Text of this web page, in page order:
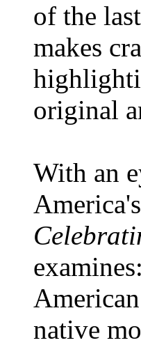
of the
makes
original
With an
native